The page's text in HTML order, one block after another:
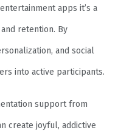
apps it’s a
retention. By
and social
into active participants.
support from
create joyful, addictive